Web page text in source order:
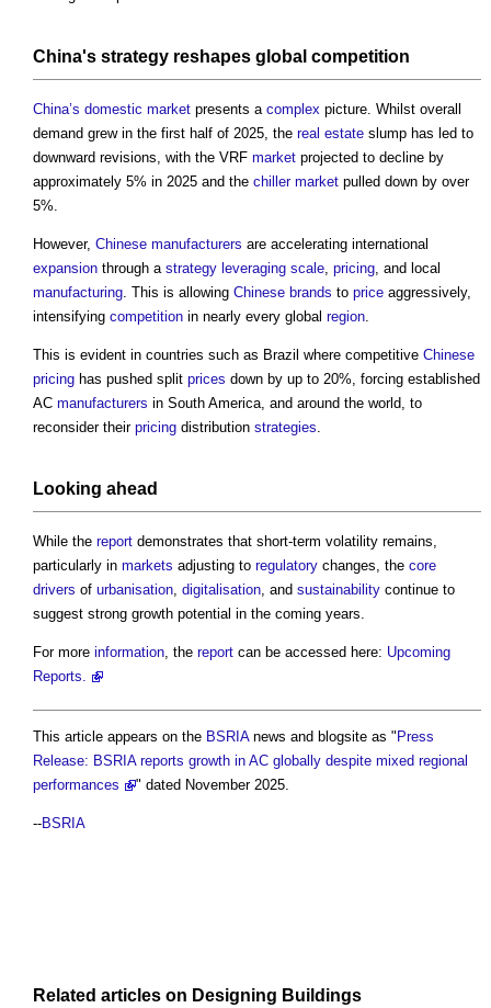
China's strategy reshapes global competition
China’s domestic market presents a complex picture. Whilst overall
demand grew in the first half of 2025, the real estate slump has led to
downward revisions, with the VRF market projected to decline by
approximately 5% in 2025 and the chiller market pulled down by over
5%.
However, Chinese manufacturers are accelerating international
expansion through a strategy leveraging scale pricing , and local
manufacturing . This is allowing Chinese brands to price aggressively,
intensifying competition in nearly every global region
This is evident in countries such as Brazil where competitive Chinese
pricing has pushed split prices down by up to 20%, forcing established
AC manufacturers in South America, and around the world, to
reconsider their pricing distribution strategies
Looking ahead
While the report demonstrates that short-term volatility remains,
particularly in markets adjusting to regulatory changes, the core
drivers of urbanisation digitalisation , and sustainability continue to
suggest strong growth potential in the coming years.
For more information , the report can be accessed here: Upcoming
Reports.
This article appears on the BSRIAnews and blogsite as " Press
Release: BSRIA reports growth in AC globally despite mixed regional
performances
" dated November 2025.
--BSRIA
Related articles on Designing Buildings